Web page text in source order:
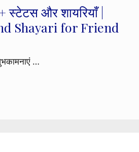
स्टेटस और शायरियाँ |
Shayari for Friend
…